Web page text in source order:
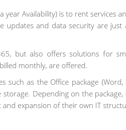
Availability) is to rent services
updates and data security are just
but also offers solutions for
monthly, are offered.
as the Office package (Word,
Depending on the
expansion of their own IT